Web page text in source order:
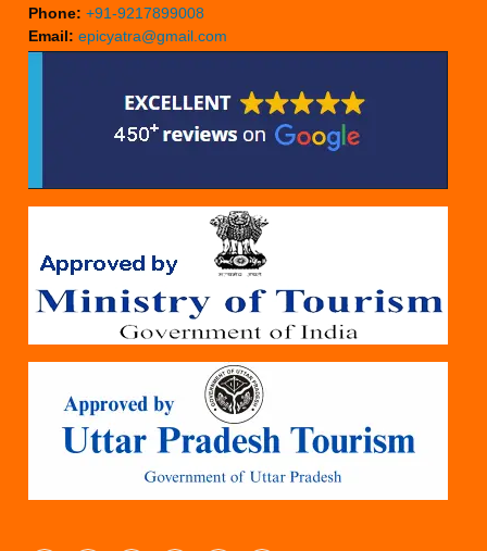
Phone: +91-9217899008
Email: epicyatra@gmail.com